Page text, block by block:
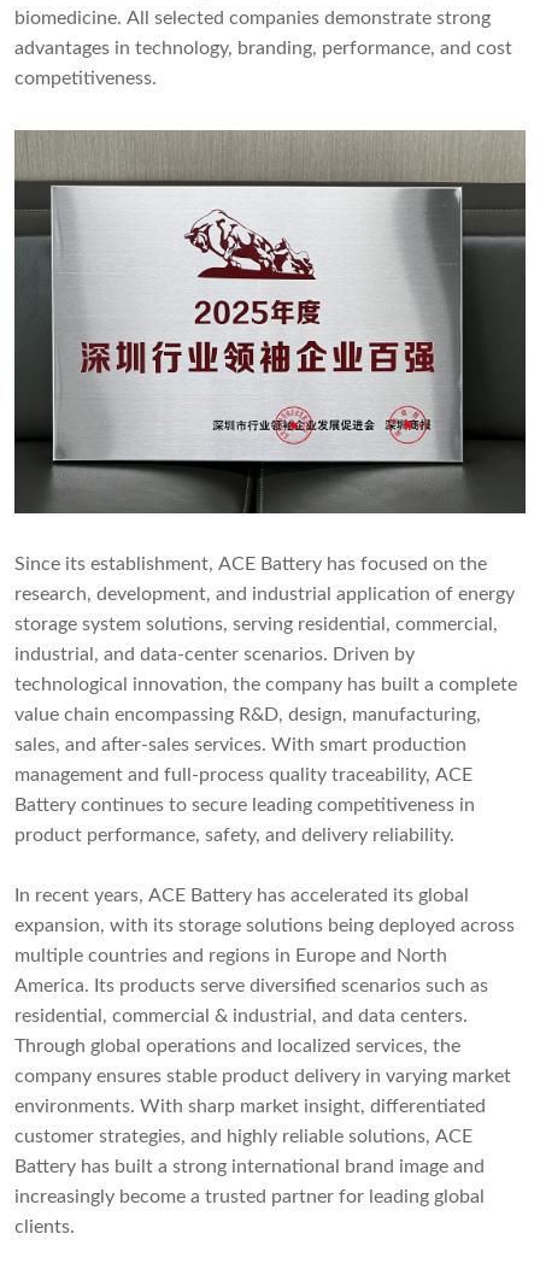
biomedicine. All selected companies demonstrate strong
advantages in technology, branding, performance, and cost
competitiveness.
Since its establishment, ACE Battery has focused on the
research, development, and industrial application of energy
storage system solutions, serving residential, commercial,
industrial, and data-center scenarios. Driven by
technological innovation, the company has built a complete
value chain encompassing R&D, design, manufacturing,
sales, and after-sales services. With smart production
management and full-process quality traceability, ACE
Battery continues to secure leading competitiveness in
product performance, safety, and delivery reliability.
In recent years, ACE Battery has accelerated its global
expansion, with its storage solutions being deployed across
multiple countries and regions in Europe and North
America. Its products serve diversified scenarios such as
residential, commercial & industrial, and data centers.
Through global operations and localized services, the
company ensures stable product delivery in varying market
environments. With sharp market insight, differentiated
customer strategies, and highly reliable solutions, ACE
Battery has built a strong international brand image and
increasingly become a trusted partner for leading global
clients.